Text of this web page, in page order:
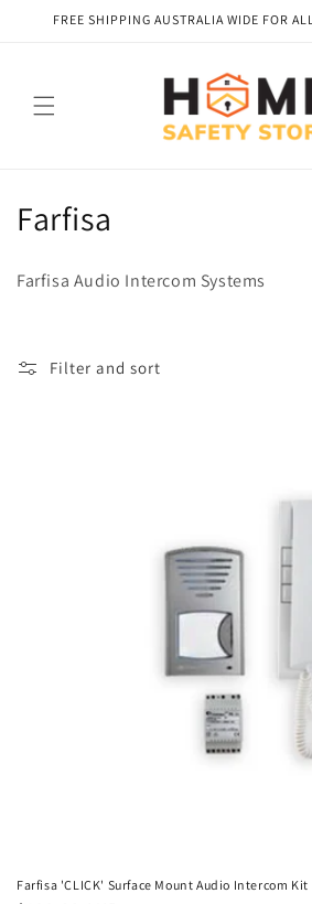
Skip to
FREE SHIPPING AUSTRALIA WIDE FOR
C
e
Farfisa
Farfisa Audio Intercom Systems
Filter and sort
Farfisa 'CLICK' Surface Mount Audio Intercom Kit